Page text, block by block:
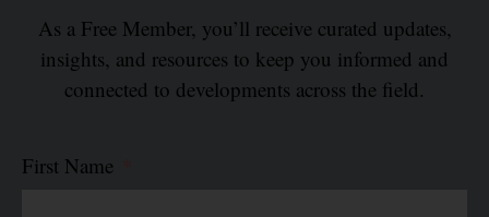
As a Free Member, you’ll receive curated updates,
insights, and resources to keep you informed and
connected to developments across the field.
First Name